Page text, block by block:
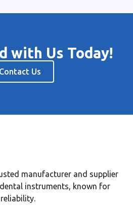
with Us Today!
Contact Us
manufacturer and supplier
instruments, known for